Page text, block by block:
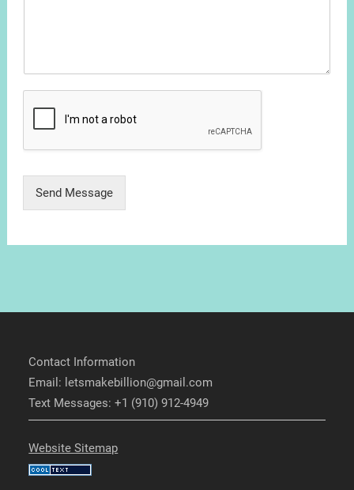
Send Message
Contact Information
Email: letsmakebillion@gmail.com
Text Messages: +1 (910) 912-4949
Website Sitemap